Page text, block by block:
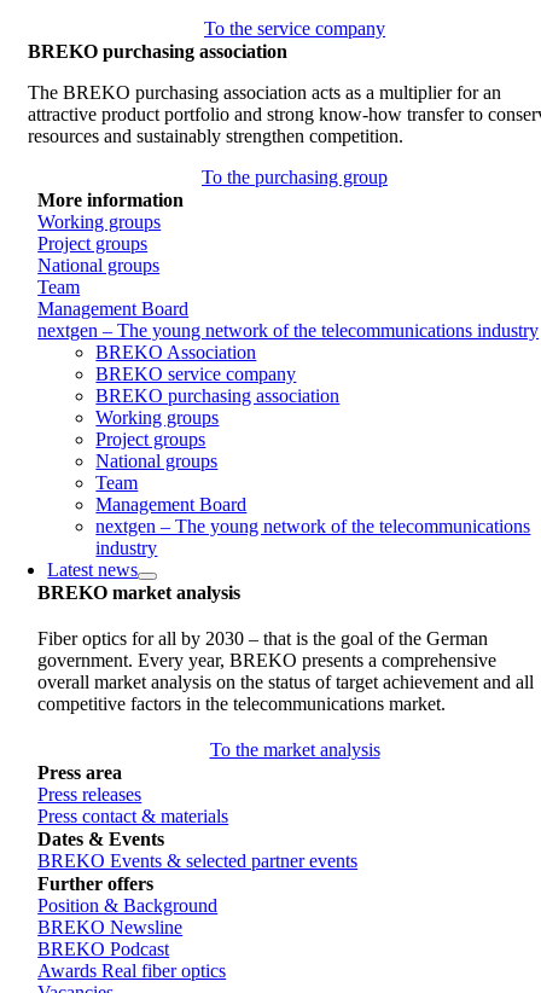
To the service company
BREKO purchasing association
The BREKO purchasing association acts as a multiplier for an
attractive product portfolio and strong know-how transfer to
resources and sustainably strengthen competition.
To the purchasing group
More information
Working groups
Project groups
National groups
Team
Management Board
nextgen – The young network of the telecommunications industry
BREKO Association
BREKO service company
BREKO purchasing association
Working groups
Project groups
National groups
Team
Management Board
nextgen – The young network of the telecommunications
industry
Latest news
BREKO market analysis
Fiber optics for all by 2030 – that is the goal of the German
government. Every year, BREKO presents a comprehensive
overall market analysis on the status of target achievement and all
competitive factors in the telecommunications market.
To the market analysis
Press area
Press releases
Press contact & materials
Dates & Events
BREKO Events & selected partner events
Further offers
Position & Background
BREKO Newsline
BREKO Podcast
Awards Real fiber optics